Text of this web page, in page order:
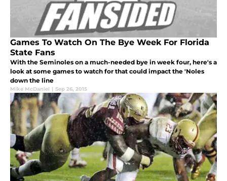
Games To Watch On The Bye Week For Florida
State Fans
With the Seminoles on a much-needed bye in week four, here's a
look at some games to watch for that could impact the 'Noles
down the line
Mike McDaniel | Sep 26, 2015